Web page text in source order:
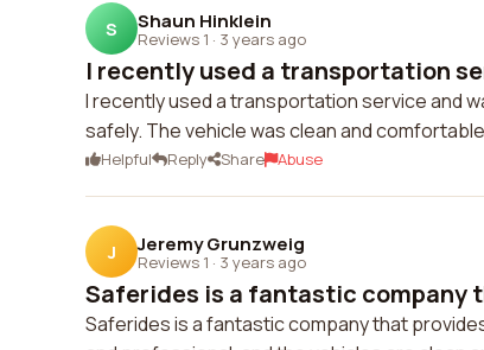
S Shaun Hinklein
Reviews 1 · 3 years ago
I recently used a transportation
I recently used a transportation service and
safely. The vehicle was clean and
Helpful Reply Share Abuse
J Jeremy Grunzweig
Reviews 1 · 3 years ago
Saferides is a fantastic company
Saferides is a fantastic company that